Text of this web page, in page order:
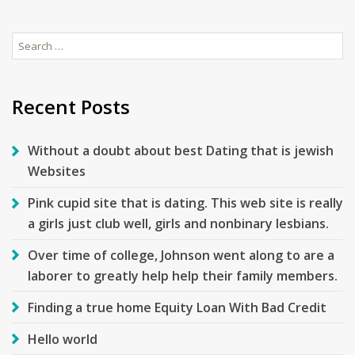
Search
for:
Recent Posts
Without a doubt about best Dating that is jewish
Websites
Pink cupid site that is dating. This web site is really
a girls just club well, girls and nonbinary lesbians.
Over time of college, Johnson went along to are a
laborer to greatly help help their family members.
Finding a true home Equity Loan With Bad Credit
Hello world